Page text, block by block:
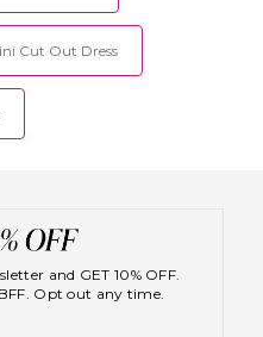
Cut Out Dress
and GET 10% OFF.
Opt out any time.